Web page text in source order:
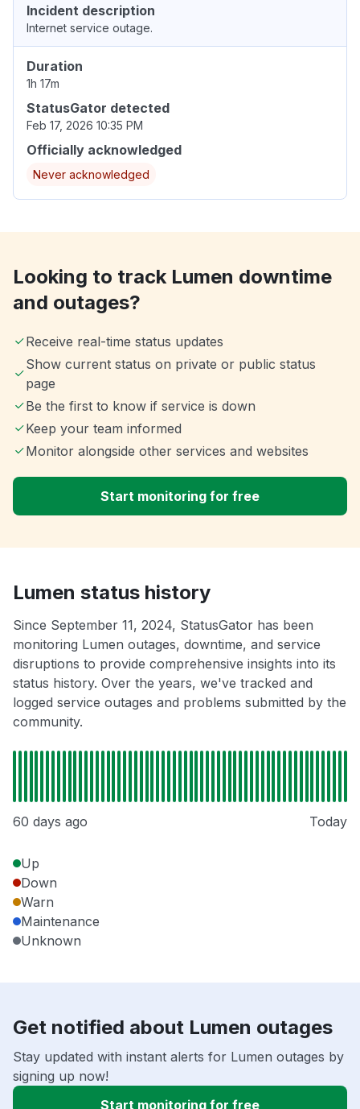
Incident description
Internet service outage.
Duration
1h 17m
StatusGator detected
Feb 17, 2026 10:35 PM
Officially acknowledged
Never acknowledged
Looking to track Lumen downtime
and outages?
Receive real-time status updates
Show current status on private or public status
page
Be the first to know if service is down
Keep your team informed
Monitor alongside other services and websites
Start monitoring for free
Lumen status history
Since September 11, 2024, StatusGator has been
monitoring Lumen outages, downtime, and service
disruptions to provide comprehensive insights into its
status history. Over the years, we've tracked and
logged service outages and problems submitted by the
community.
60 days ago Today
Up
Down
Warn
Maintenance
Unknown
Get notified about Lumen outages
Stay updated with instant alerts for Lumen outages by
signing up now!
Start monitoring for free